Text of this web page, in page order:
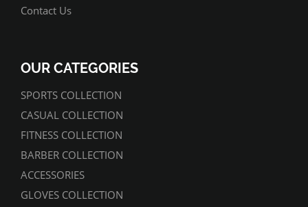
Contact Us
OUR CATEGORIES
SPORTS COLLECTION
CASUAL COLLECTION
FITNESS COLLECTION
BARBER COLLECTION
ACCESSORIES
GLOVES COLLECTION